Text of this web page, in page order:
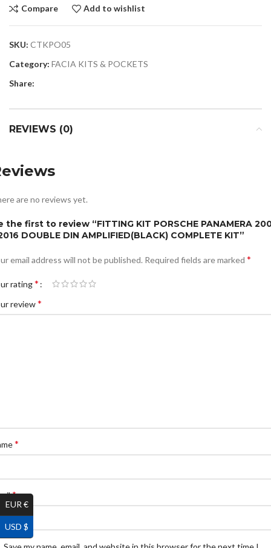
Compare Add to wishlist
SKU: CTKPO05
Category: FACIA KITS & POCKETS
Share:
REVIEWS (0)
are no reviews yet.
the first to review “FITTING KIT PORSCHE PANAMERA
DOUBLE DIN AMPLIFIED(BLACK) COMPLETE KIT”
email address will not be published. Required fields are marked *
rating*
review*
*
*
EUR €
USD $